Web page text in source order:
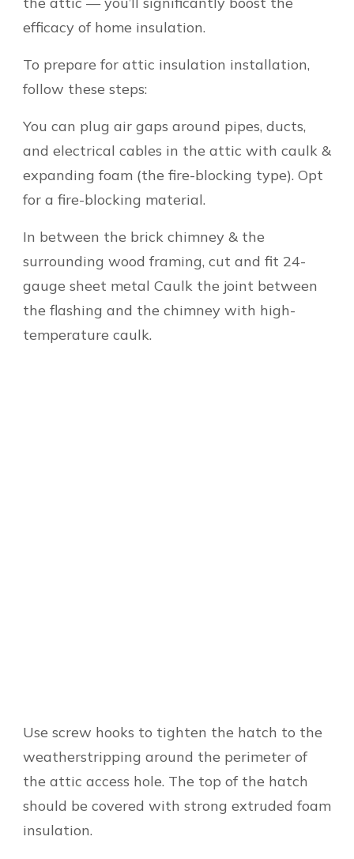
efficacy of home insulation.
To prepare for attic insulation installation,
follow these steps:
You can plug air gaps around pipes, ducts,
and electrical cables in the attic with caulk &
expanding foam (the fire-blocking type). Opt
for a fire-blocking material.
In between the brick chimney & the
surrounding wood framing, cut and fit 24-
gauge sheet metal Caulk the joint between
the flashing and the chimney with high-
temperature caulk.
Use screw hooks to tighten the hatch to the
weatherstripping around the perimeter of
the attic access hole. The top of the hatch
should be covered with strong extruded foam
insulation.